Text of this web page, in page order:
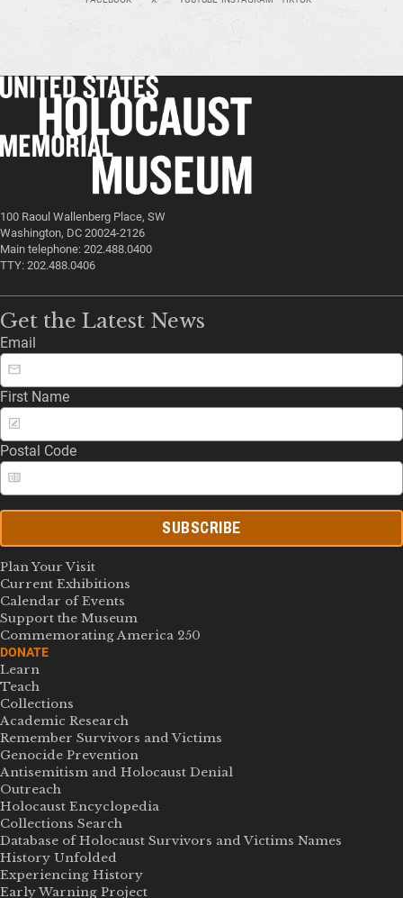
100 Raoul Wallenberg Place, SW
Washington, DC 20024-2126
Main telephone: 202.488.0400
TTY: 202.488.0406
Get the Latest News
Email
First Name
Postal Code
SUBSCRIBE
Plan Your Visit
Current Exhibitions
Calendar of Events
Support the Museum
Commemorating America 250
DONATE
Learn
Teach
Collections
Academic Research
Remember Survivors and Victims
Genocide Prevention
Antisemitism and Holocaust Denial
Outreach
Holocaust Encyclopedia
Collections Search
Database of Holocaust Survivors and Victims Names
History Unfolded
Experiencing History
Early Warning Project